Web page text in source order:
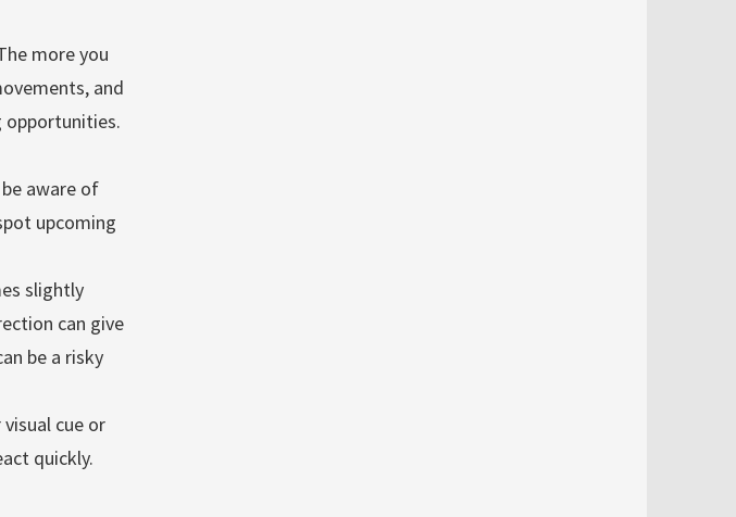
more you
and
opportunities.
aware of
upcoming
slightly
can give
be a risky
cue or
quickly.